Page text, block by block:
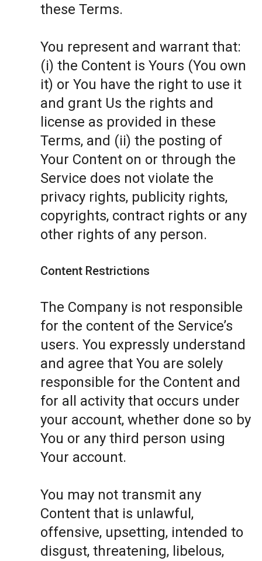
these Terms.
You represent and warrant that:
(i) the Content is Yours (You own
it) or You have the right to use it
and grant Us the rights and
license as provided in these
Terms, and (ii) the posting of
Your Content on or through the
Service does not violate the
privacy rights, publicity rights,
copyrights, contract rights or any
other rights of any person.
Content Restrictions
The Company is not responsible
for the content of the Service’s
users. You expressly understand
and agree that You are solely
responsible for the Content and
for all activity that occurs under
your account, whether done so by
You or any third person using
Your account.
You may not transmit any
Content that is unlawful,
offensive, upsetting, intended to
disgust, threatening, libelous,